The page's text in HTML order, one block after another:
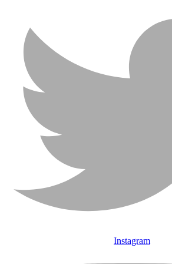
Instagram